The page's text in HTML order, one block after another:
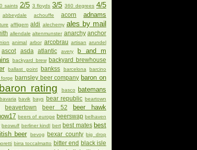
saints 2/5 3 floyds 3/5 360 degrees 4/5
abbeydale achouffe acorn adnams
affligem aldi alechemy ales by mail
allendale altenmunster anarchy anchor
animal arbor arcobrau artisan arundel
ascot asda atlantic avery
b and m
backyard brew backyard brewhouse
ballast point bankss barcelona barcino
barnsley beer company baron on
baron rating basco batemans
bavaria bavik bays bear republic beartown
beavertown beer 52
beer hawk
beers of europe beerswap belhaven
beowulf berliner kindl bert best mates best
beer
bevog bexar county big drop
birra toccalmatto bitter end black isle